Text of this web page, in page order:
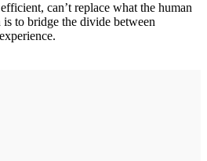
can’t replace what the human
to bridge the divide between